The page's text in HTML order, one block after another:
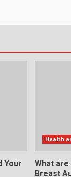
Your
Health
What
Breast